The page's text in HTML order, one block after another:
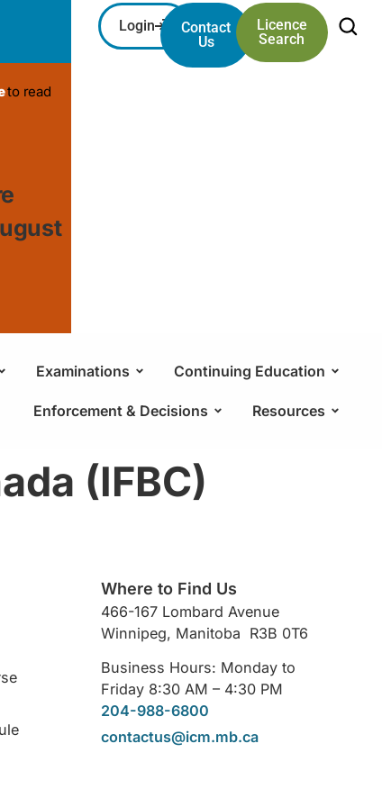
to read
Login
Contact
Us
Licence
Search
Examinations Continuing Education
Enforcement & Decisions Resources
(IFBC)
Where to Find Us
466-167 Lombard Avenue
Winnipeg, Manitoba R3B 0T6
Business Hours: Monday to
Friday 8:30 AM – 4:30 PM
204-988-6800
contactus@icm.mb.ca